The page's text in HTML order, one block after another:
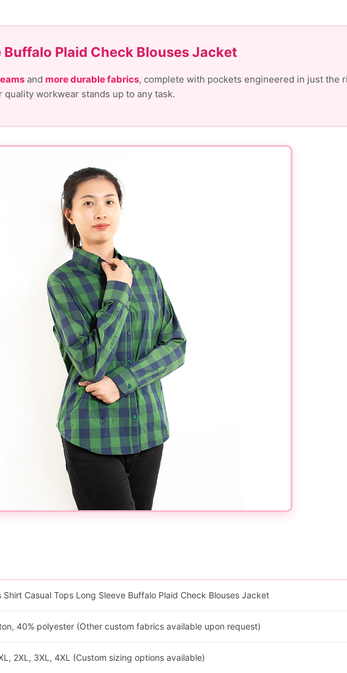
Plaid Check Blouses Jacket
and more durable fabrics, complete with pockets engineered in just the
workwear stands up to any task.
Shirt Casual Tops Long Sleeve Buffalo Plaid Check Blouses Jacket
40% polyester (Other custom fabrics available upon request)
2XL, 3XL, 4XL (Custom sizing options available)